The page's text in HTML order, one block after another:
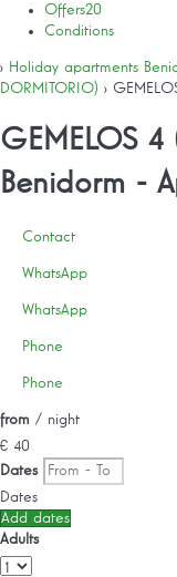
Offers20
Conditions
› Holiday apartments
DORMITORIO) ›
GEMELOS 4
Benidorm -
Contact
WhatsApp
WhatsApp
Phone
Phone
from / night
€ 40
Dates
Dates
Add dates
Adults